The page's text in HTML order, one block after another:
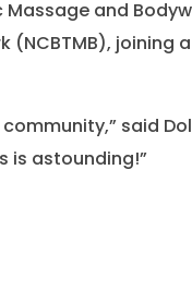
and
joining
said
is astounding!”